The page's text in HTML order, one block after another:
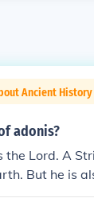
Ancient History
adonis?
the Lord. A
But he is
all,